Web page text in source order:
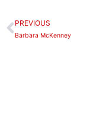
e
l
Prev
PREVIOUS
Barbara McKenney